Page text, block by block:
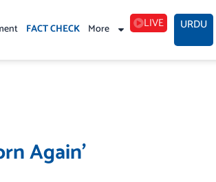
FACT CHECK More LIVE URDU
Again’